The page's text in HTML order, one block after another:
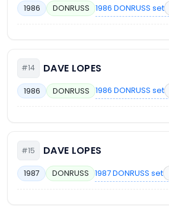
1986 DONRUSS 1986 DONRUSS set
#14 DAVE LOPES
1986 DONRUSS 1986 DONRUSS set
#15 DAVE LOPES
1987 DONRUSS 1987 DONRUSS set